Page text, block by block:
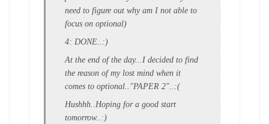
need to figure out why am I not able to
focus on optional)
4: DONE..:)
At the end of the day...I decided to find
the reason of my lost mind when it
comes to optional.."PAPER 2"..:(
Hushhh..Hoping for a good start
tomorrow..:)